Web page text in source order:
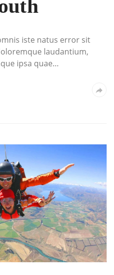
iste natus error sit
laudantium,
ipsa quae…